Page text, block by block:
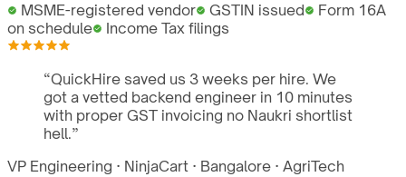
MSME-registered vendor
GSTIN issued
Form 16A
on schedule
Income Tax filings
“QuickHire saved us 3 weeks per hire. We
got a vetted backend engineer in 10 minutes
with proper GST invoicing no Naukri shortlist
hell.”
VP Engineering · NinjaCart · Bangalore · AgriTech